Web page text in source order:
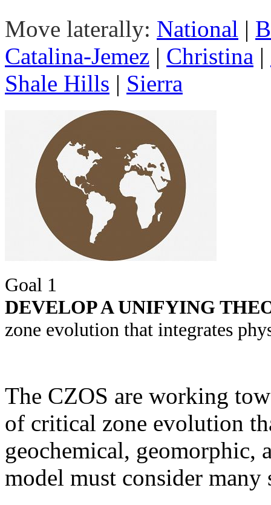
Catalina-Jemez |Christina |
Shale Hills|Sierra
DEVELOP A UNIFYING
zone evolution that integrates
of critical zone evolution
geochemical, geomorphic,
model must consider many
Conceptual Models >